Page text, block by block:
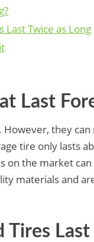
Last Twice as Long
Last
they
tire only lasts
on the market
materials and
Tires Last